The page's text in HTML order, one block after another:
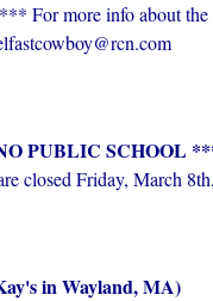
For more info about
PUBLIC SCHOOL
closed Friday, March
in Wayland, MA)